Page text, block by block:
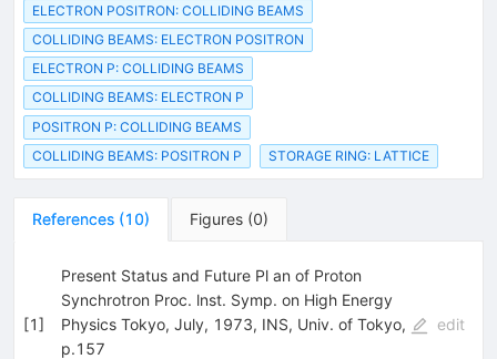
ELECTRON POSITRON: COLLIDING BEAMS
COLLIDING BEAMS: ELECTRON POSITRON
ELECTRON P: COLLIDING BEAMS
COLLIDING BEAMS: ELECTRON P
POSITRON P: COLLIDING BEAMS
COLLIDING BEAMS: POSITRON P
STORAGE RING: LATTICE
References (10) Figures (0)
[1]
Present Status and Future Pl an of Proton
Synchrotron Proc. lnst. Symp. on High Energy
Physics Tokyo, July, 1973, INS, Univ. of Tokyo,
p.157
edit